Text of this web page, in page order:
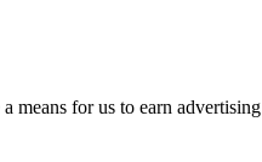
means for us to earn